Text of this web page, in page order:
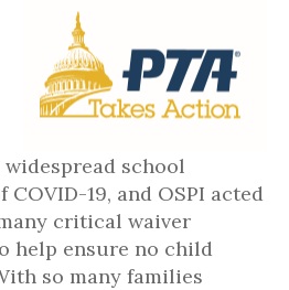
school
COVID-19, and OSPI acted
critical waiver
help ensure no child
so many families